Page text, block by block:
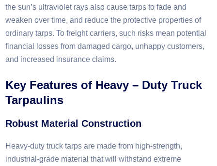
the sun’s ultraviolet rays also cause tarps to fade and
weaken over time, and reduce the protective properties of
ordinary tarps. To freight carriers, such risks mean potential
financial losses from damaged cargo, unhappy customers,
and increased insurance claims.​
Key Features of Heavy – Duty Truck
Tarpaulins
Robust Material Construction​
Heavy-duty truck tarps are made from high-strength,
industrial-grade material that will withstand extreme